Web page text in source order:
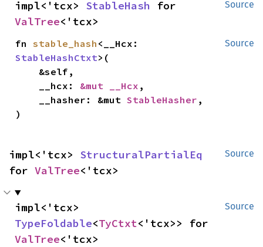
Source
impl<'tcx> StableHash
ValTree<'tcx>
Source
fn stable_hash
StableHashCtxt>(
    __hcx:
&mut __Hcx ,
    __hasher: &mut
StableHasher ,
)
Source
impl<'tcx> StructuralPartialEq
for ValTree<'tcx>
Source
TypeFoldable<TyCtxt
ValTree<'tcx>